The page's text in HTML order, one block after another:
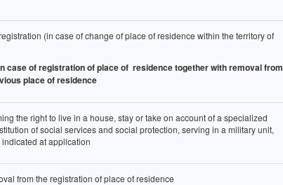
(in case of change of place of residence within the territory of
case of registration of place of residence together with removal from
place of residence
the right to live in a house, stay or take on account of a specialized
of social services and social protection, serving in a military unit,
at application
from the registration of place of residence